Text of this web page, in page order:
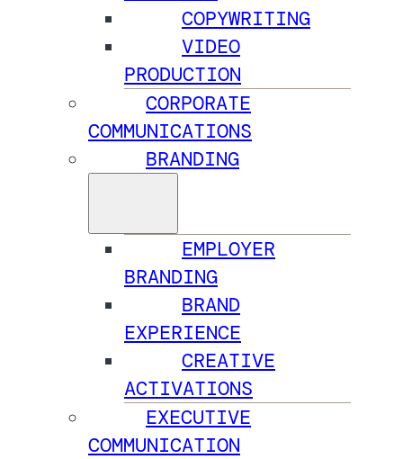
COPYWRITING
VIDEO
PRODUCTION
CORPORATE
COMMUNICATIONS
BRANDING
EMPLOYER
BRANDING
BRAND
EXPERIENCE
CREATIVE
ACTIVATIONS
EXECUTIVE
COMMUNICATION